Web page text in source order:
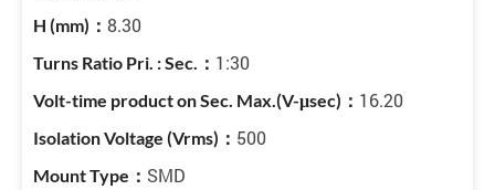
8.30
1:30
16.20
500
SMD